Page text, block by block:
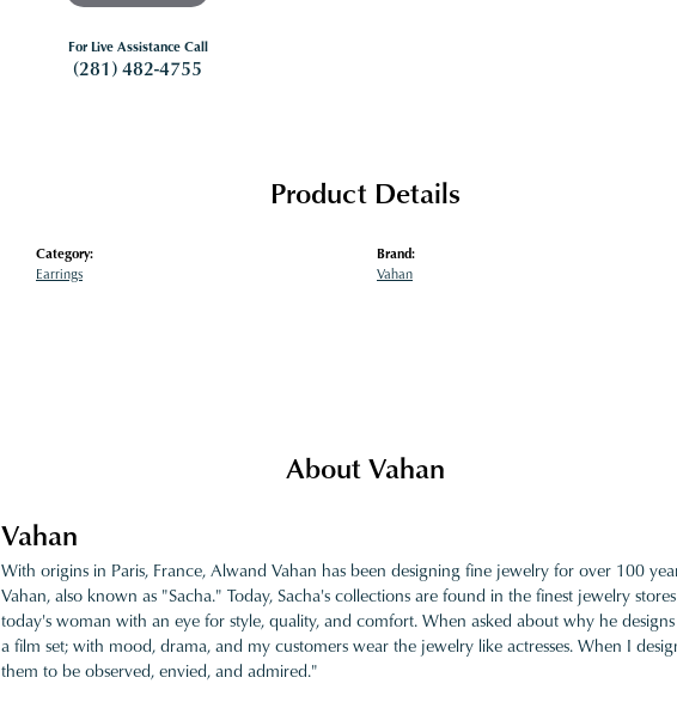
For Live Assistance Call
(281) 482-4755
Product Details
Category:
Earrings
Brand:
Vahan
About Vahan
Vahan
With origins in Paris, France, Alwand Vahan has been designing fine jewelry for over 100
Vahan, also known as "Sacha." Today, Sacha's collections are found in the finest jewelry
today's woman with an eye for style, quality, and comfort. When asked about why he
a film set; with mood, drama, and my customers wear the jewelry like actresses. When I
them to be observed, envied, and admired."